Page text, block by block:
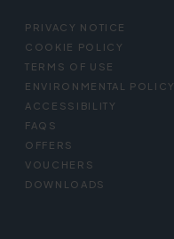
FOOTER
MENU
PRIVACY NOTICE
COOKIE POLICY
TERMS OF USE
ENVIRONMENTAL POLICY
ACCESSIBILITY
FAQS
OFFERS
VOUCHERS
DOWNLOADS